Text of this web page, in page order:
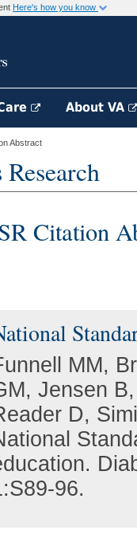
Here's how you know
About VA
Abstract
Citation
MM,
Jensen
D,
96.